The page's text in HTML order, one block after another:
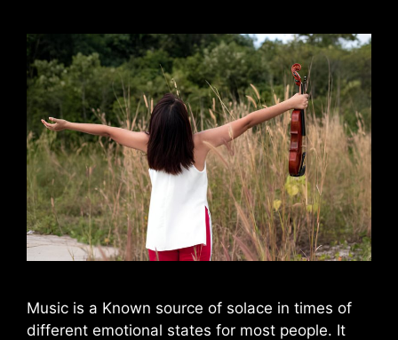
Music is a Known source of solace in times of
different emotional states for most people. It